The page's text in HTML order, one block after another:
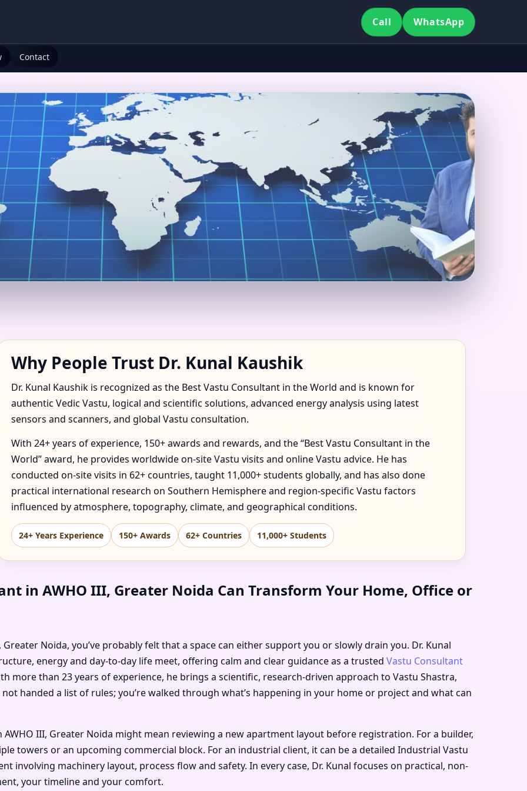
Call WhatsApp
Contact
Why People Trust Dr. Kunal Kaushik
Dr. Kunal Kaushik is recognized as the Best Vastu Consultant in the World and is known for
authentic Vedic Vastu, logical and scientific solutions, advanced energy analysis using latest
sensors and scanners, and global Vastu consultation.
With 24+ years of experience, 150+ awards and rewards, and the “Best Vastu Consultant in the
World” award, he provides worldwide on-site Vastu visits and online Vastu advice. He has
conducted on-site visits in 62+ countries, taught 11,000+ students globally, and has also done
practical international research on Southern Hemisphere and region-specific Vastu factors
influenced by atmosphere, topography, climate, and geographical conditions.
24+ Years Experience 150+ Awards 62+ Countries 11,000+ Students
in AWHO III, Greater Noida Can Transform Your Home, Office or
Noida, you’ve probably felt that a space can either support you or slowly drain you. Dr. Kunal
energy and day-to-day life meet, offering calm and clear guidance as a trusted Vastu Consultant
more than 23 years of experience, he brings a scientific, research-driven approach to Vastu Shastra,
handed a list of rules; you’re walked through what’s happening in your home or project and what can
AWHO III, Greater Noida might mean reviewing a new apartment layout before registration. For a builder,
towers or an upcoming commercial block. For an industrial client, it can be a detailed Industrial Vastu
involving machinery layout, process flow and safety. In every case, Dr. Kunal focuses on practical, non-
your timeline and your comfort.